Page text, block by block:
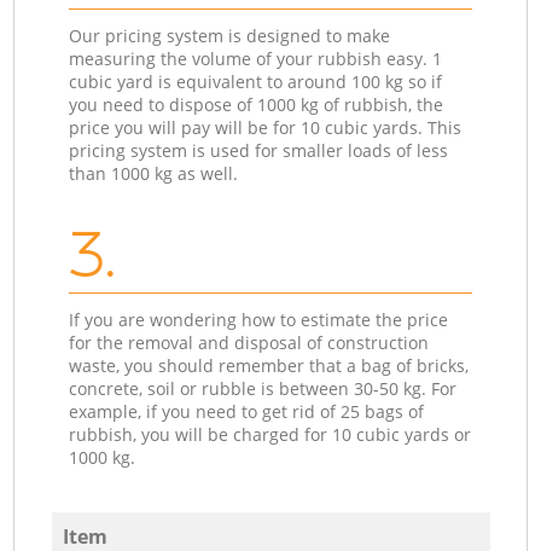
Our pricing system is designed to make
measuring the volume of your rubbish easy. 1
cubic yard is equivalent to around 100 kg so if
you need to dispose of 1000 kg of rubbish, the
price you will pay will be for 10 cubic yards. This
pricing system is used for smaller loads of less
than 1000 kg as well.
3.
If you are wondering how to estimate the price
for the removal and disposal of construction
waste, you should remember that a bag of bricks,
concrete, soil or rubble is between 30-50 kg. For
example, if you need to get rid of 25 bags of
rubbish, you will be charged for 10 cubic yards or
1000 kg.
Item